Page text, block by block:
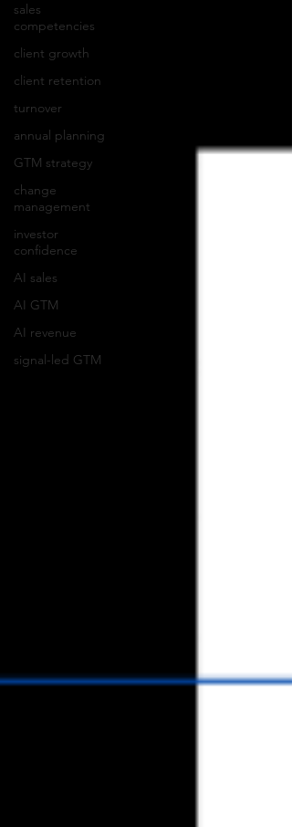
sales
competencies
client growth
client retention
turnover
annual planning
GTM strategy
change
management
investor
confidence
AI sales
AI GTM
AI revenue
signal-led GTM